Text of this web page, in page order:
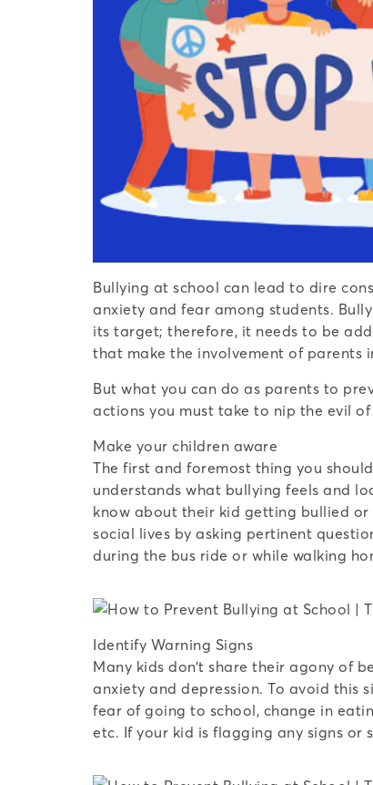
Bullying at school can lead to dire
anxiety and fear among students.
its target; therefore, it needs to be
that make the involvement of parents
But what you can do as parents to
actions you must take to nip the evil
Make your children aware
The first and foremost thing you
understands what bullying feels and
know about their kid getting bullied
social lives by asking pertinent
during the bus ride or while walking
Identify Warning Signs
Many kids don’t share their agony of
anxiety and depression. To avoid this
fear of going to school, change in
etc. If your kid is flagging any signs or